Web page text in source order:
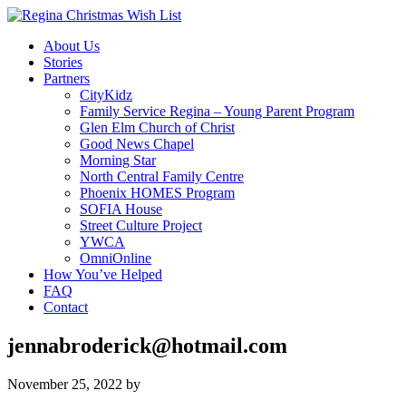
About Us
Stories
Partners
CityKidz
Family Service Regina – Young Parent Program
Glen Elm Church of Christ
Good News Chapel
Morning Star
North Central Family Centre
Phoenix HOMES Program
SOFIA House
Street Culture Project
YWCA
OmniOnline
How You’ve Helped
FAQ
Contact
jennabroderick@hotmail.com
November 25, 2022 by